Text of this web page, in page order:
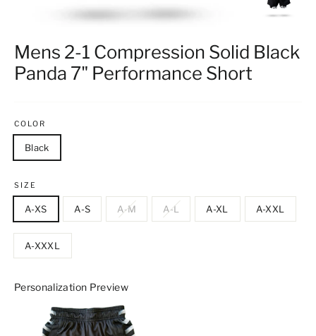
Mens 2-1 Compression Solid Black
Panda 7" Performance Short
COLOR
Black
SIZE
A-XS A-S A-M A-L A-XL A-XXL
A-XXXL
Personalization Preview